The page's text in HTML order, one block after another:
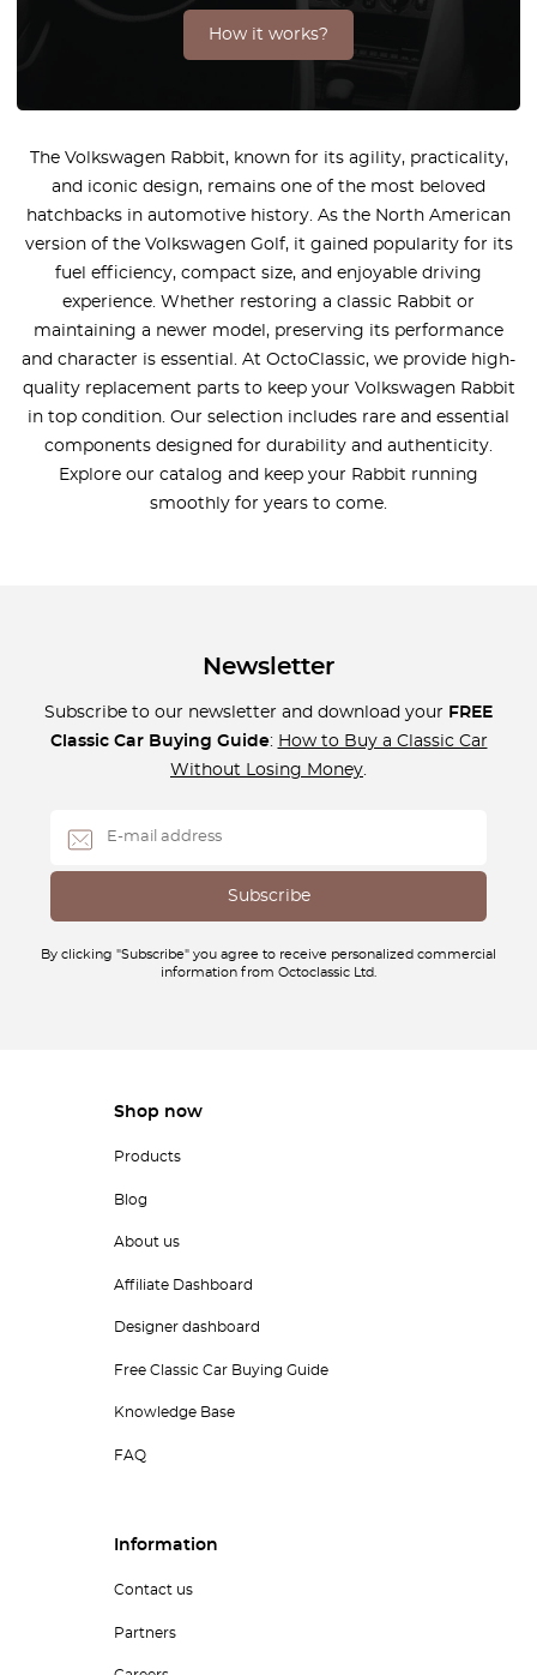
How it works?
The Volkswagen Rabbit, known for its agility, practicality,
and iconic design, remains one of the most beloved
hatchbacks in automotive history. As the North American
version of the Volkswagen Golf, it gained popularity for its
fuel efficiency, compact size, and enjoyable driving
experience. Whether restoring a classic Rabbit or
maintaining a newer model, preserving its performance
and character is essential. At OctoClassic, we provide high-
quality replacement parts to keep your Volkswagen Rabbit
in top condition. Our selection includes rare and essential
components designed for durability and authenticity.
Explore our catalog and keep your Rabbit running
smoothly for years to come.
Newsletter
Subscribe to our newsletter and download your FREE
Classic Car Buying Guide: How to Buy a Classic Car
Without Losing Money.
By clicking "Subscribe" you agree to receive personalized commercial
information from Octoclassic Ltd.
Shop now
Products
Blog
About us
Affiliate Dashboard
Designer dashboard
Free Classic Car Buying Guide
Knowledge Base
FAQ
Information
Contact us
Partners